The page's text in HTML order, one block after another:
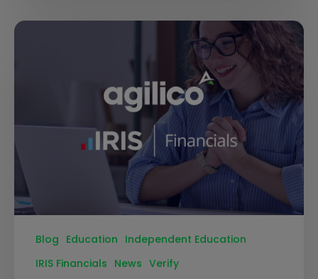
Blog Education Independent Education
IRIS Financials News Verify